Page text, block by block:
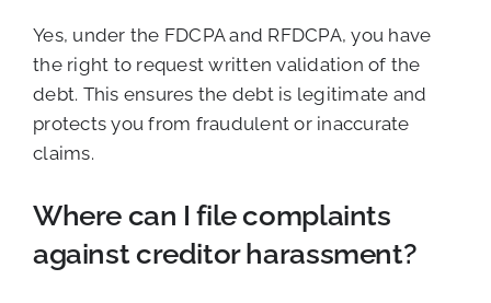
Yes, under the FDCPA and RFDCPA, you have
the right to request written validation of the
debt. This ensures the debt is legitimate and
protects you from fraudulent or inaccurate
claims.
Where can I file complaints
against creditor harassment?